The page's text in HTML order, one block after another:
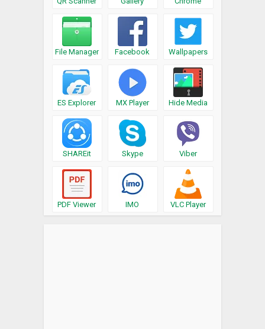
File Manager Facebook Wallpapers
ES Explorer MX Player Hide Media
SHAREit Skype Viber
PDF Viewer IMO VLC Player